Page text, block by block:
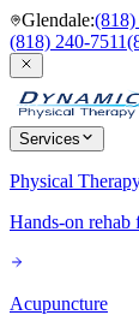
Glendale:(818)
(818) 240-7511
Services
Physical
Hands-on
Acupuncture